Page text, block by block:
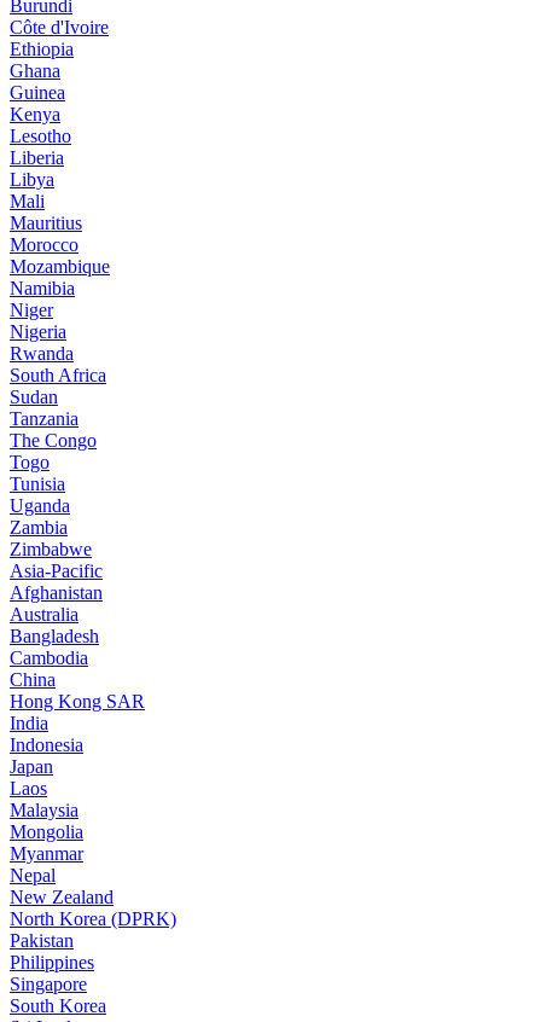
Burundi
Côte d'Ivoire
Ethiopia
Ghana
Guinea
Kenya
Lesotho
Liberia
Libya
Mali
Mauritius
Morocco
Mozambique
Namibia
Niger
Nigeria
Rwanda
South Africa
Sudan
Tanzania
The Congo
Togo
Tunisia
Uganda
Zambia
Zimbabwe
Asia-Pacific
Afghanistan
Australia
Bangladesh
Cambodia
China
Hong Kong SAR
India
Indonesia
Japan
Laos
Malaysia
Mongolia
Myanmar
Nepal
New Zealand
North Korea (DPRK)
Pakistan
Philippines
Singapore
South Korea